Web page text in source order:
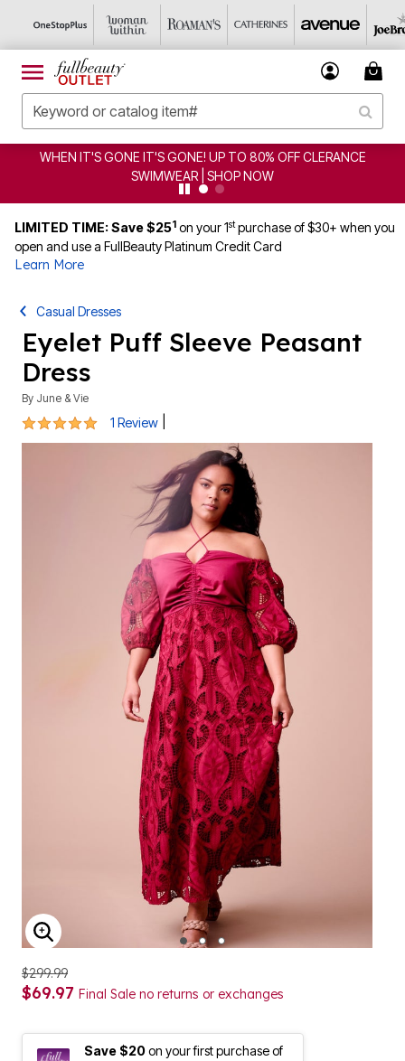
WHEN IT'S GONE IT'S GONE! UP TO 80% OFF CLERANCE
SWIMWEAR | SHOP NOW
LIMITED TIME: Save $251 on your 1stpurchase of $30+ when you
open and use a FullBeauty Platinum Credit Card
Learn More
Casual Dresses
Eyelet Puff Sleeve Peasant
Dress
By June & Vie
5 out of 5 Customer Rating
1 Review
ENLARGE IMAGE
$299.99
$69.97 Final Sale no returns or exchanges
Save $20on your first purchase of